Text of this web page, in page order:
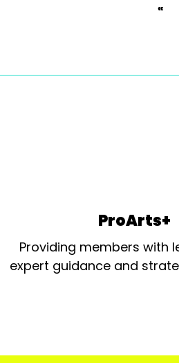
«
ProArts+
Providing members with
expert guidance and